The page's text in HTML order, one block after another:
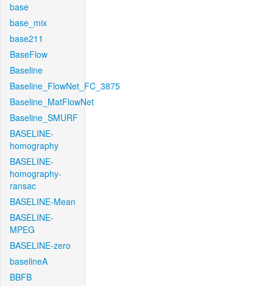
base
base_mix
base211
BaseFlow
Baseline
Baseline_FlowNet_FC_3875
Baseline_MatFlowNet
Baseline_SMURF
BASELINE-
homography
BASELINE-
homography-
ransac
BASELINE-Mean
BASELINE-
MPEG
BASELINE-zero
baselineA
BBFB